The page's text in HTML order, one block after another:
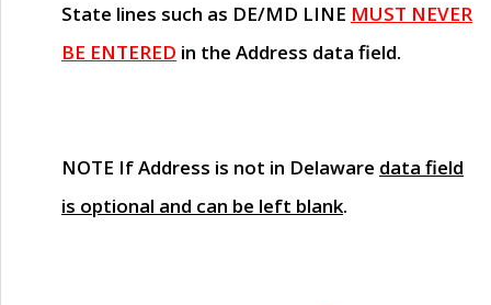
State lines such as DE/MD LINE MUST NEVER
BE ENTERED in the Address data field.
NOTE If Address is not in Delaware data field
is optional and can be left blank.